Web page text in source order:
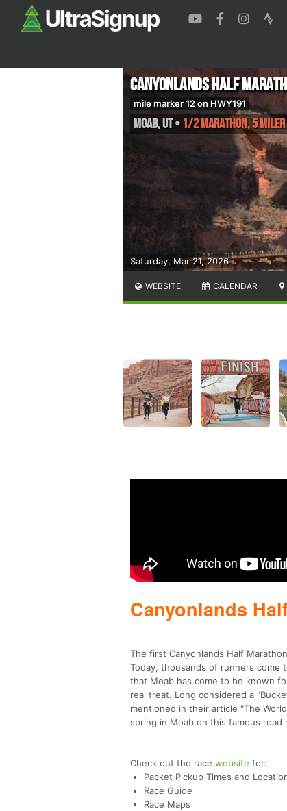
Saturday, Mar 21, 2026
Canyonlands Half
mile marker 12 on HWY191
Moab,UT• 1/2 Marathon, 5 Miler
WEBSITE CALENDAR
Canyonlands
The first Canyonlands Half
Today, thousands of runners come
that Moab has come to be known
real treat. Long considered a
mentioned in their article "The
spring in Moab on this famous road
Check out the race website for:
Packet Pickup Times and
Race Guide
Race Maps